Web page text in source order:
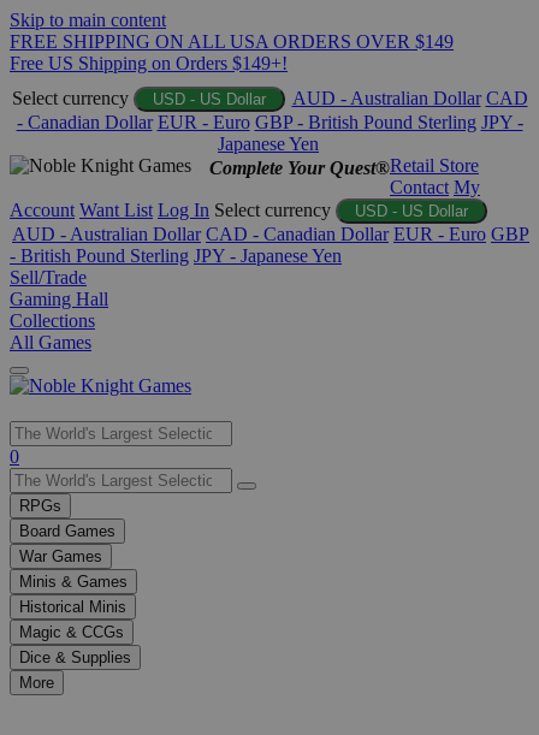
Skip to main content
FREE SHIPPING ON ALL USA ORDERS OVER $149
Free US Shipping on Orders $149+!
Select currency
USD - US Dollar AUD - Australian Dollar CAD
- Canadian Dollar EUR - Euro GBP - British Pound Sterling JPY -
Japanese Yen
Complete Your Quest®Retail Store
Contact My
Account Want List Log In Select currency USD - US Dollar
AUD - Australian Dollar CAD - Canadian Dollar EUR - Euro GBP
- British Pound Sterling JPY - Japanese Yen
Sell/Trade
Gaming Hall
Collections
All Games
Use
the
up
and
down
arrows
to
select
a
result.
Press
enter
0
RPGs
Board Games
War Games
Minis & Games
Historical Minis
Magic & CCGs
Dice & Supplies
More